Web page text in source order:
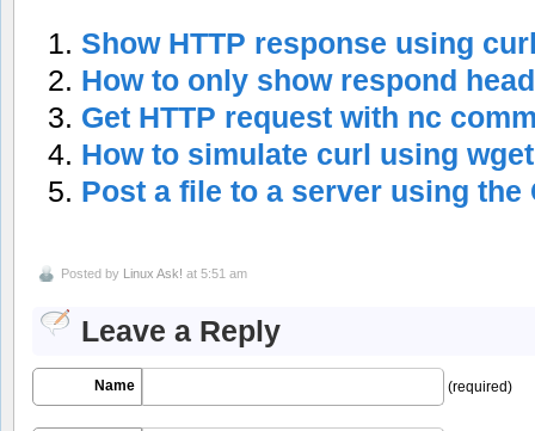
Show HTTP response using
How to only show respond
Get HTTP request with nc
How to simulate curl using
Post a file to a server using the
Posted by Linux Ask! at 5:51 am
Leave a Reply
Name (required)